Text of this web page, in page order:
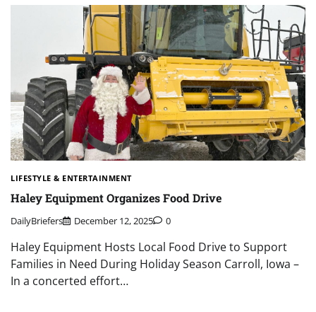
LIFESTYLE & ENTERTAINMENT
Haley Equipment Organizes Food Drive
DailyBriefers December 12, 2025 0
Haley Equipment Hosts Local Food Drive to Support
Families in Need During Holiday Season Carroll, Iowa –
In a concerted effort…